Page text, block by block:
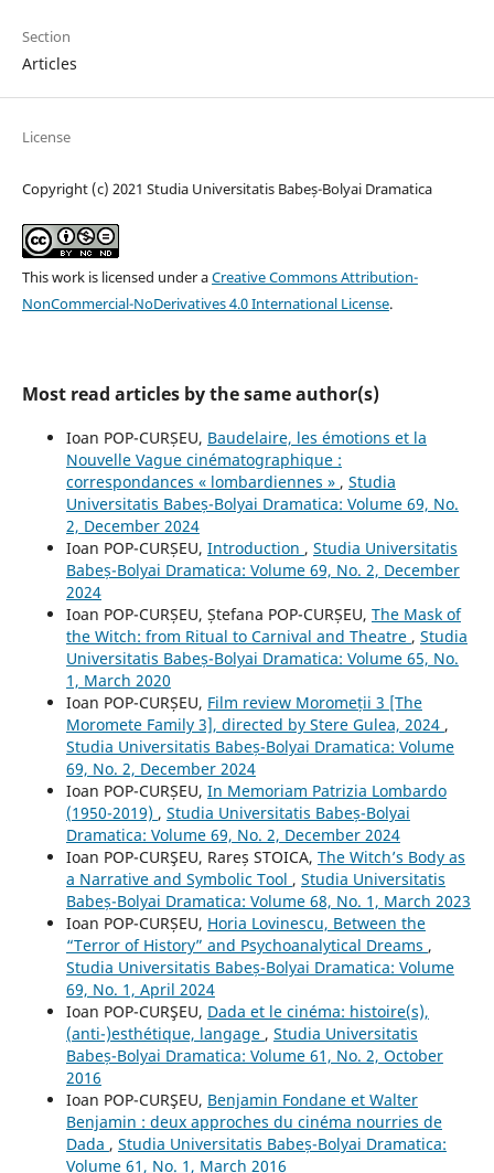
Section
Articles
License
Copyright (c) 2021 Studia Universitatis Babeș-Bolyai Dramatica
This work is licensed under aCreative Commons Attribution-
NonCommercial-NoDerivatives 4.0 International License.
Most read articles by the same author(s)
Ioan POP-CURȘEU, Baudelaire, les émotions et la
Nouvelle Vague cinématographique :
correspondances « lombardiennes » , Studia
Universitatis Babeș-Bolyai Dramatica: Volume 69, No.
2, December 2024
Ioan POP-CURȘEU, Introduction , Studia Universitatis
Babeș-Bolyai Dramatica: Volume 69, No. 2, December
2024
Ioan POP-CURȘEU, Ștefana POP-CURȘEU, The Mask of
the Witch: from Ritual to Carnival and Theatre , Studia
Universitatis Babeș-Bolyai Dramatica: Volume 65, No.
1, March 2020
Ioan POP-CURȘEU, Film review Moromeții 3 [The
Moromete Family 3], directed by Stere Gulea, 2024 ,
Studia Universitatis Babeș-Bolyai Dramatica: Volume
69, No. 2, December 2024
Ioan POP-CURȘEU, In Memoriam Patrizia Lombardo
(1950-2019) , Studia Universitatis Babeș-Bolyai
Dramatica: Volume 69, No. 2, December 2024
Ioan POP-CURŞEU, Rareș STOICA, The Witch’s Body as
a Narrative and Symbolic Tool , Studia Universitatis
Babeș-Bolyai Dramatica: Volume 68, No. 1, March 2023
Ioan POP-CURȘEU, Horia Lovinescu, Between the
“Terror of History” and Psychoanalytical Dreams ,
Studia Universitatis Babeș-Bolyai Dramatica: Volume
69, No. 1, April 2024
Ioan POP-CURŞEU, Dada et le cinéma: histoire(s),
(anti-)esthétique, langage , Studia Universitatis
Babeș-Bolyai Dramatica: Volume 61, No. 2, October
2016
Ioan POP-CURŞEU, Benjamin Fondane et Walter
Benjamin : deux approches du cinéma nourries de
Dada , Studia Universitatis Babeș-Bolyai Dramatica:
Volume 61, No. 1, March 2016